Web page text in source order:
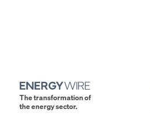
The transformation of
the energy sector.